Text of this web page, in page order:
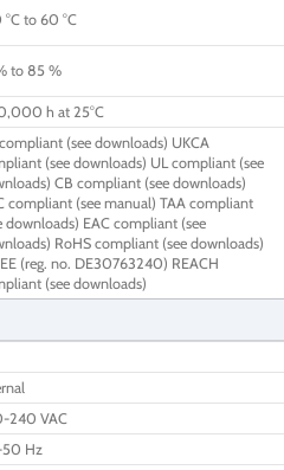
to 60 °C
to 85 %
h at 25°C
(see downloads) UKCA
(see downloads) UL compliant (see
CB compliant (see downloads)
compliant (see manual) TAA compliant
downloads) EAC compliant (see
RoHS compliant (see downloads)
(reg. no. DE30763240) REACH
(see downloads)
240 VAC
Hz